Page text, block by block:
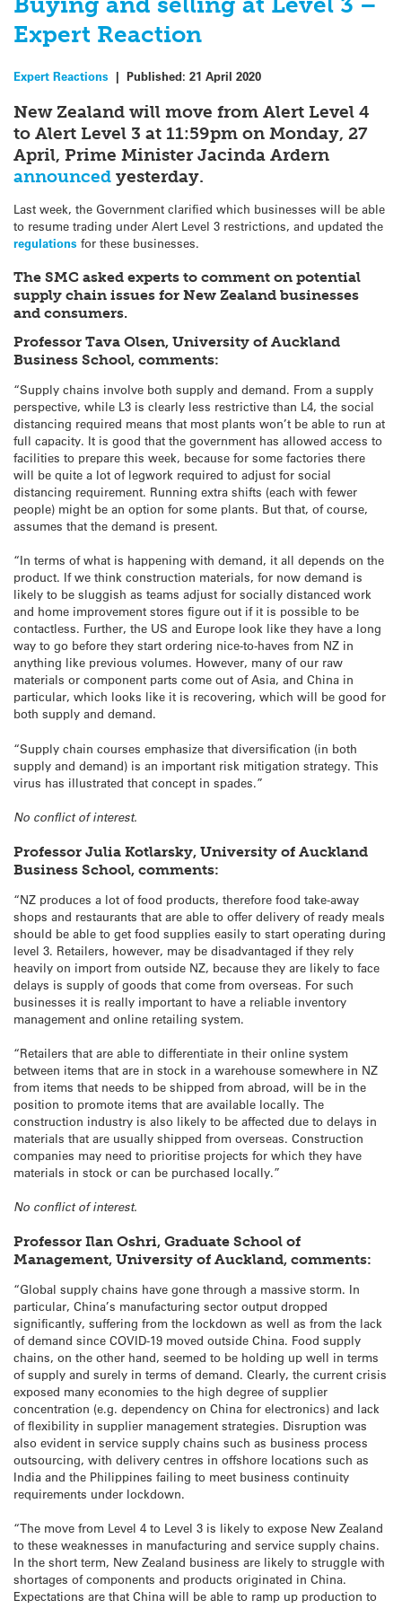
Expert Reaction
Expert Reactions | Published: 21 April 2020
New Zealand will move from Alert Level 4
to Alert Level 3 at 11:59pm on Monday, 27
April, Prime Minister Jacinda Ardern
announced yesterday.
Last week, the Government clarified which businesses will be able
to resume trading under Alert Level 3 restrictions, and updated the
regulations for these businesses.
The SMC asked experts to comment on potential
supply chain issues for New Zealand businesses
and consumers.
Professor Tava Olsen, University of Auckland
Business School, comments:
“Supply chains involve both supply and demand. From a supply
perspective, while L3 is clearly less restrictive than L4, the social
distancing required means that most plants won’t be able to run at
full capacity. It is good that the government has allowed access to
facilities to prepare this week, because for some factories there
will be quite a lot of legwork required to adjust for social
distancing requirement. Running extra shifts (each with fewer
people) might be an option for some plants. But that, of course,
assumes that the demand is present.
“In terms of what is happening with demand, it all depends on the
product. If we think construction materials, for now demand is
likely to be sluggish as teams adjust for socially distanced work
and home improvement stores figure out if it is possible to be
contactless. Further, the US and Europe look like they have a long
way to go before they start ordering nice-to-haves from NZ in
anything like previous volumes. However, many of our raw
materials or component parts come out of Asia, and China in
particular, which looks like it is recovering, which will be good for
both supply and demand.
“Supply chain courses emphasize that diversification (in both
supply and demand) is an important risk mitigation strategy. This
virus has illustrated that concept in spades.”
No conflict of interest.
Professor Julia Kotlarsky, University of Auckland
Business School, comments:
“NZ produces a lot of food products, therefore food take-away
shops and restaurants that are able to offer delivery of ready meals
should be able to get food supplies easily to start operating during
level 3. Retailers, however, may be disadvantaged if they rely
heavily on import from outside NZ, because they are likely to face
delays is supply of goods that come from overseas. For such
businesses it is really important to have a reliable inventory
management and online retailing system.
“Retailers that are able to differentiate in their online system
between items that are in stock in a warehouse somewhere in NZ
from items that needs to be shipped from abroad, will be in the
position to promote items that are available locally. The
construction industry is also likely to be affected due to delays in
materials that are usually shipped from overseas. Construction
companies may need to prioritise projects for which they have
materials in stock or can be purchased locally.”
No conflict of interest.
Professor Ilan Oshri, Graduate School of
Management, University of Auckland, comments:
“Global supply chains have gone through a massive storm. In
particular, China’s manufacturing sector output dropped
significantly, suffering from the lockdown as well as from the lack
of demand since COVID-19 moved outside China. Food supply
chains, on the other hand, seemed to be holding up well in terms
of supply and surely in terms of demand. Clearly, the current crisis
exposed many economies to the high degree of supplier
concentration (e.g. dependency on China for electronics) and lack
of flexibility in supplier management strategies. Disruption was
also evident in service supply chains such as business process
outsourcing, with delivery centres in offshore locations such as
India and the Philippines failing to meet business continuity
requirements under lockdown.
“The move from Level 4 to Level 3 is likely to expose New Zealand
to these weaknesses in manufacturing and service supply chains.
In the short term, New Zealand business are likely to struggle with
shortages of components and products originated in China.
Expectations are that China will be able to ramp up production to